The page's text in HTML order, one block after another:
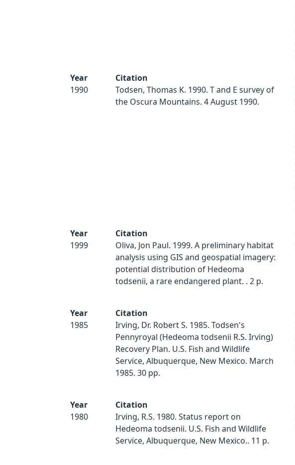
Year
1990
Citation
Todsen, Thomas K. 1990. T and E survey of
the Oscura Mountains. 4 August 1990.
Year
1999
Citation
Oliva, Jon Paul. 1999. A preliminary habitat
analysis using GIS and geospatial imagery:
potential distribution of Hedeoma
todsenii, a rare endangered plant. . 2 p.
Year
1985
Citation
Irving, Dr. Robert S. 1985. Todsen's
Pennyroyal (Hedeoma todsenii R.S. Irving)
Recovery Plan. U.S. Fish and Wildlife
Service, Albuquerque, New Mexico. March
1985. 30 pp.
Year
1980
Citation
Irving, R.S. 1980. Status report on
Hedeoma todsenii. U.S. Fish and Wildlife
Service, Albuquerque, New Mexico.. 11 p.